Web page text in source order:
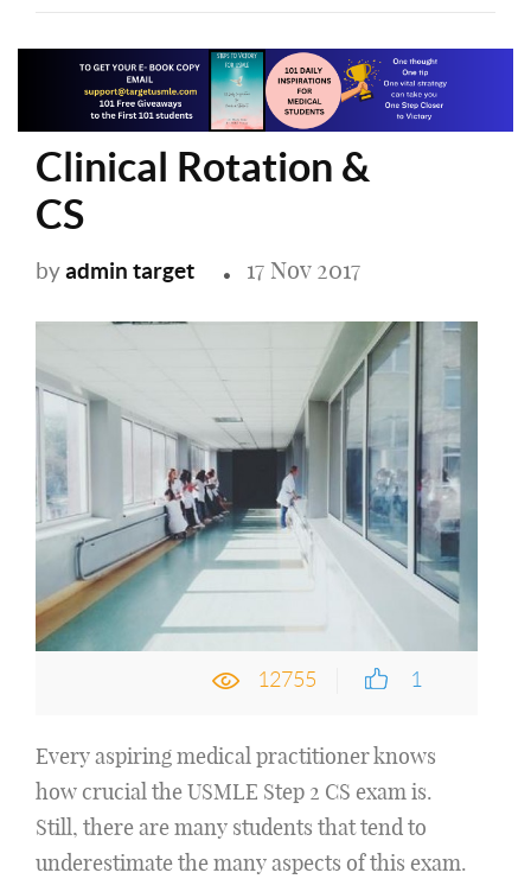
Clinical Rotation &
CS
byadmin target 17 Nov 2017
1
12755
Every aspiring medical practitioner knows
how crucial the USMLE Step 2 CS exam is.
Still, there are many students that tend to
underestimate the many aspects of this exam.